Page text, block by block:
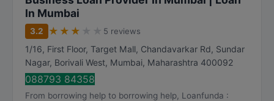
In Mumbai
3.2 ★ ★ ★ 5 reviews
1/16, First Floor, Target Mall, Chandavarkar Rd, Sundar
Nagar, Borivali West, Mumbai, Maharashtra 400092
088793 84358
From borrowing help to borrowing help, Loanfunda :